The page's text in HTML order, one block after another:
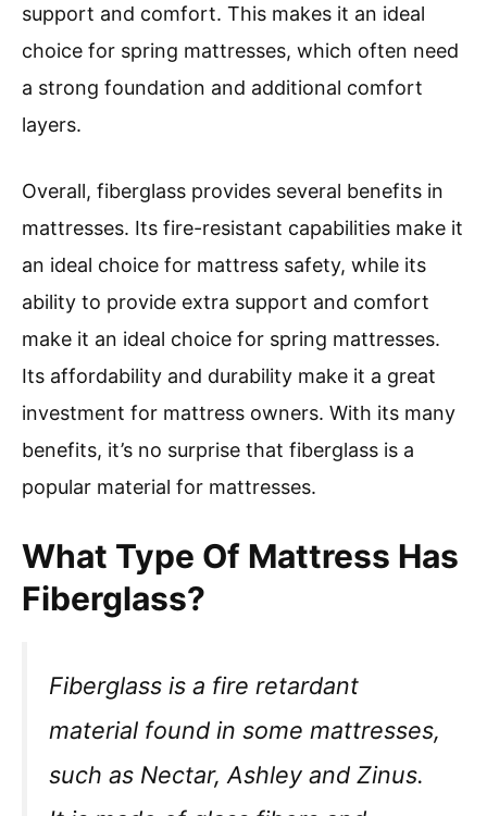
support and comfort. This makes it an ideal
choice for spring mattresses, which often need
a strong foundation and additional comfort
layers.
Overall, fiberglass provides several benefits in
mattresses. Its fire-resistant capabilities make it
an ideal choice for mattress safety, while its
ability to provide extra support and comfort
make it an ideal choice for spring mattresses.
Its affordability and durability make it a great
investment for mattress owners. With its many
benefits, it’s no surprise that fiberglass is a
popular material for mattresses.
What Type Of Mattress Has
Fiberglass?
Fiberglass is a fire retardant
material found in some mattresses,
such as Nectar, Ashley and Zinus.